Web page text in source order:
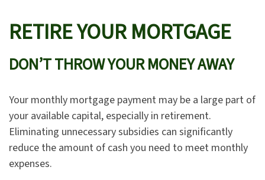
RETIRE YOUR MORTGAGE
DON’T THROW YOUR MONEY AWAY
Your monthly mortgage payment may be a large part of
your available capital, especially in retirement.
Eliminating unnecessary subsidies can significantly
reduce the amount of cash you need to meet monthly
expenses.